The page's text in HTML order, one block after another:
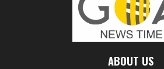
ABOUT US